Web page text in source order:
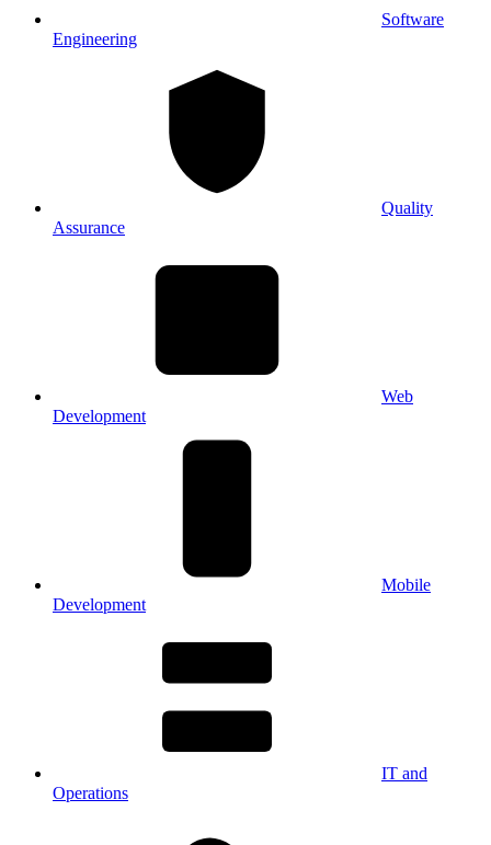
Software
Engineering
Quality
Assurance
Web
Development
Mobile
Development
IT and
Operations